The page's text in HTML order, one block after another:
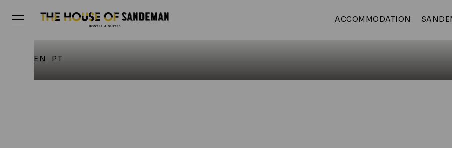
ACCOMMODATION
EN PT